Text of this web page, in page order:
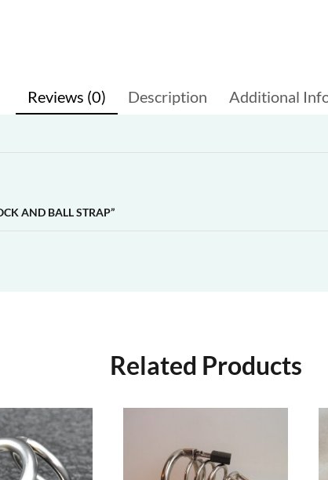
Reviews (0) Description Additional
AND BALL STRAP”
Related Products